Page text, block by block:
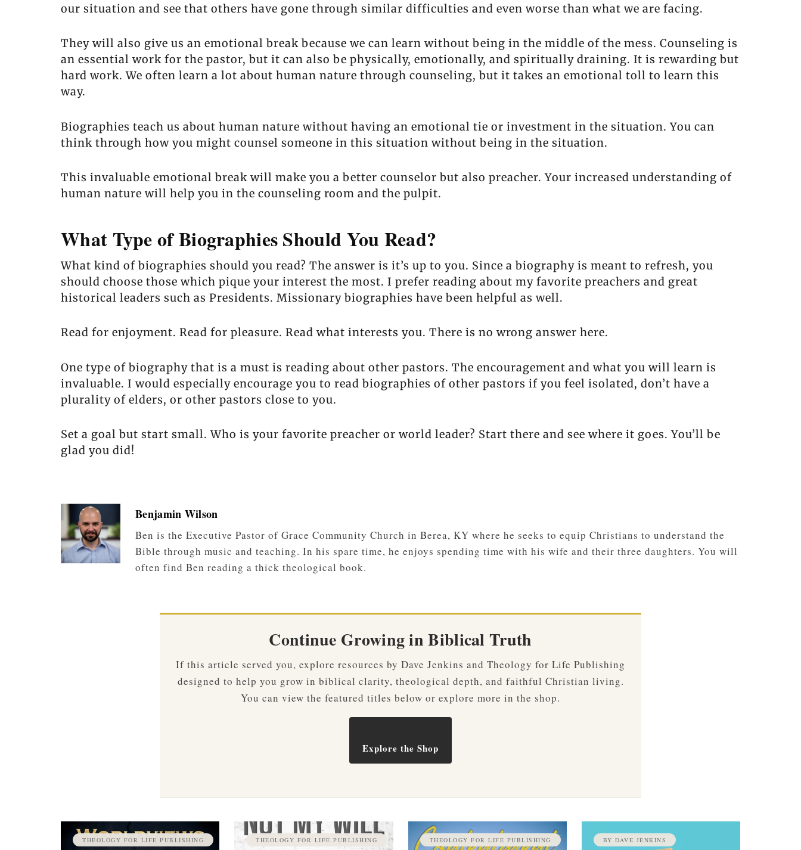
our situation and see that others have gone through similar difficulties and even worse than what we are facing.
They will also give us an emotional break because we can learn without being in the middle of the mess. Counseling is
an essential work for the pastor, but it can also be physically, emotionally, and spiritually draining. It is rewarding but
hard work. We often learn a lot about human nature through counseling, but it takes an emotional toll to learn this
way.
Biographies teach us about human nature without having an emotional tie or investment in the situation. You can
think through how you might counsel someone in this situation without being in the situation.
This invaluable emotional break will make you a better counselor but also preacher. Your increased understanding of
human nature will help you in the counseling room and the pulpit.
What Type of Biographies Should You Read?
What kind of biographies should you read? The answer is it’s up to you. Since a biography is meant to refresh, you
should choose those which pique your interest the most. I prefer reading about my favorite preachers and great
historical leaders such as Presidents. Missionary biographies have been helpful as well.
Read for enjoyment. Read for pleasure. Read what interests you. There is no wrong answer here.
One type of biography that is a must is reading about other pastors. The encouragement and what you will learn is
invaluable. I would especially encourage you to read biographies of other pastors if you feel isolated, don’t have a
plurality of elders, or other pastors close to you.
Set a goal but start small. Who is your favorite preacher or world leader? Start there and see where it goes. You’ll be
glad you did!
Benjamin Wilson
Ben is the Executive Pastor of Grace Community Church in Berea, KY where he seeks to equip Christians to understand the
Bible through music and teaching. In his spare time, he enjoys spending time with his wife and their three daughters. You will
often find Ben reading a thick theological book.
Continue Growing in Biblical Truth
If this article served you, explore resources by Dave Jenkins and Theology for Life Publishing
designed to help you grow in biblical clarity, theological depth, and faithful Christian living.
You can view the featured titles below or explore more in the shop.
Explore the Shop
THEOLOGY FOR LIFE PUBLISHING THEOLOGY FOR LIFE PUBLISHING THEOLOGY FOR LIFE PUBLISHING BY DAVE JENKINS